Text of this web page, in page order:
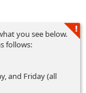
you see below.
follows:
and Friday (all